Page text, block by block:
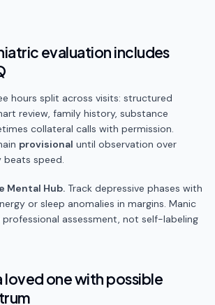
evaluation includes
hours split across visits: structured
review, family history, substance
collateral calls with permission.
provisional until observation over
speed.
Mental Hub.Track depressive phases with
or sleep anomalies in margins. Manic
assessment, not self-labeling
loved one with possible